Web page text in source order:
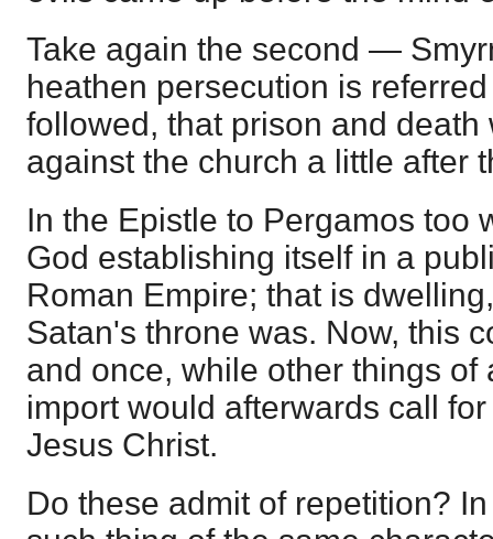
Take again the second —
heathen persecution is
followed, that prison and
against the church a little after
In the Epistle to Pergamos too
God establishing itself in a
Roman Empire; that is
Satan's throne was. Now, this
and once, while other things of
import would afterwards call
Jesus Christ.
Do these admit of repetition?